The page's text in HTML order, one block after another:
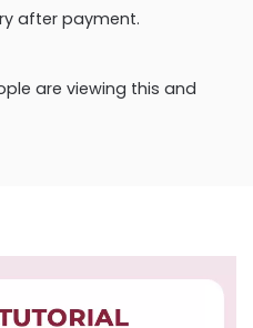
after payment.
are viewing this and